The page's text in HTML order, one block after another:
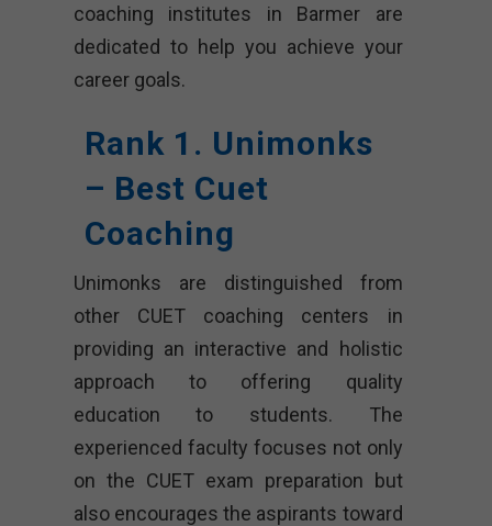
coaching institutes in Barmer are
dedicated to help you achieve your
career goals.
Rank 1. Unimonks
– Best Cuet
Coaching
Unimonks are distinguished from
other CUET coaching centers in
providing an interactive and holistic
approach to offering quality
education to students. The
experienced faculty focuses not only
on the CUET exam preparation but
also encourages the aspirants toward